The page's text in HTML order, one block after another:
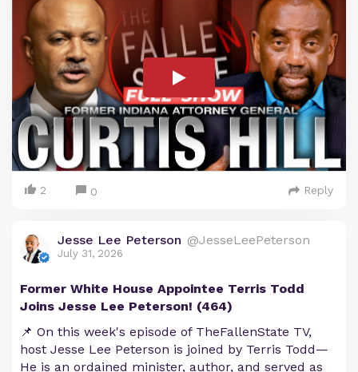
2 0 Reply
Jesse Lee Peterson @JesseLeePeterson
July 31, 2026
Former White House Appointee Terris Todd
Joins Jesse Lee Peterson! (464)
📌 On this week's episode of TheFallenState TV,
host Jesse Lee Peterson is joined by Terris Todd—
He is an ordained minister, author, and served as